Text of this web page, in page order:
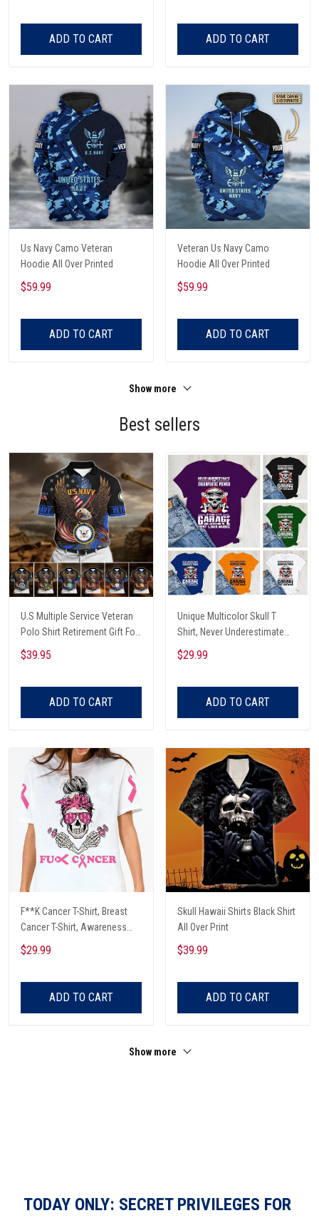
ADD TO CART ADD TO CART
Us Navy Camo Veteran
Hoodie All Over Printed
$59.99
ADD TO CART
Veteran Us Navy Camo
Hoodie All Over Printed
$59.99
ADD TO CART
Show more
Best sellers
U.S Multiple Service Veteran
Polo Shirt Retirement Gift For
Him
$39.95
ADD TO CART
Unique Multicolor Skull T
Shirt, Never Underestimate
The Therapeutic Power Of
Being In The Garage And
$29.99
ADD TO CART
F**K Cancer T-Shirt, Breast
Cancer T-Shirt, Awareness
Cancer T-Shirt, Skull With Pink
Glasses, Cancer Ribbon T-
$29.99
ADD TO CART
Skull Hawaii Shirts Black Shirt
All Over Print
$39.99
ADD TO CART
Show more
TODAY ONLY: SECRET PRIVILEGES FOR